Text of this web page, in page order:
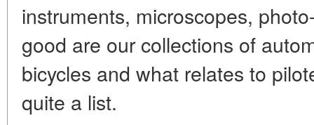
instruments, microscopes,
good are our collections of
bicycles and what relates to
quite a list.